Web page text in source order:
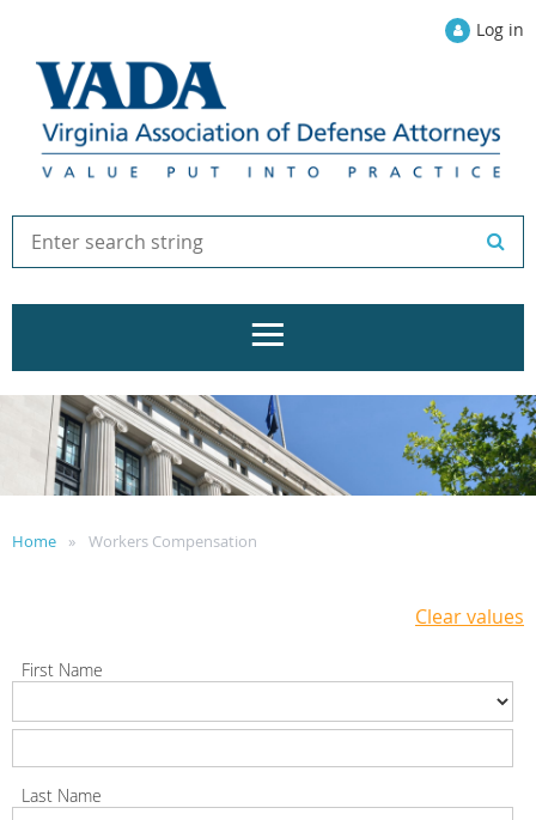
Log in
Home Workers Compensation
Clear values
First Name
Last Name